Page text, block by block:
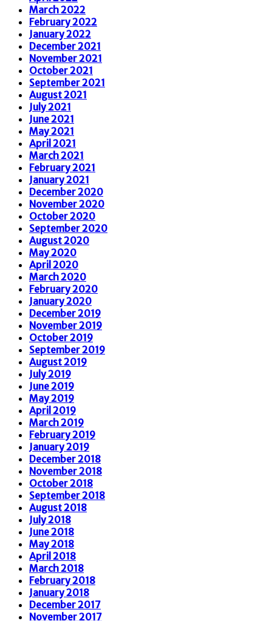
March 2022
February 2022
January 2022
December 2021
November 2021
October 2021
September 2021
August 2021
July 2021
June 2021
May 2021
April 2021
March 2021
February 2021
January 2021
December 2020
November 2020
October 2020
September 2020
August 2020
May 2020
April 2020
March 2020
February 2020
January 2020
December 2019
November 2019
October 2019
September 2019
August 2019
July 2019
June 2019
May 2019
April 2019
March 2019
February 2019
January 2019
December 2018
November 2018
October 2018
September 2018
August 2018
July 2018
June 2018
May 2018
April 2018
March 2018
February 2018
January 2018
December 2017
November 2017